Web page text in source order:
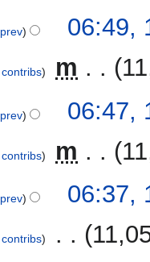
prev 06:49,
contribs m
prev 06:47,
contribs m
prev 06:37,
contribs